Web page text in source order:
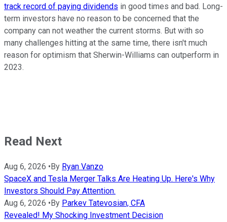
track record of paying dividends in good times and bad. Long-
term investors have no reason to be concerned that the
company can not weather the current storms. But with so
many challenges hitting at the same time, there isn't much
reason for optimism that Sherwin-Williams can outperform in
2023.
Read Next
Aug 6, 2026 • By Ryan Vanzo
SpaceX and Tesla Merger Talks Are Heating Up. Here's Why
Investors Should Pay Attention.
Aug 6, 2026 • By Parkev Tatevosian, CFA
Revealed! My Shocking Investment Decision